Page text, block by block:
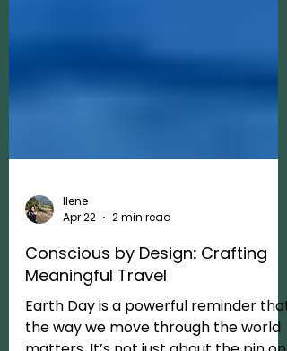
Ilene
Apr 22
2 min read
Conscious by Design: Crafting
Meaningful Travel